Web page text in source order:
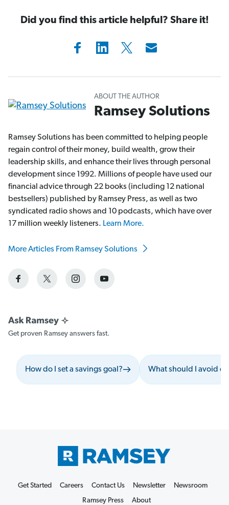
Did you find this article helpful? Share it!
ABOUT THE AUTHOR
Ramsey Solutions
Ramsey Solutions has been committed to helping people
regain control of their money, build wealth, grow their
leadership skills, and enhance their lives through personal
development since 1992. Millions of people have used our
financial advice through 22 books (including 12 national
bestsellers) published by Ramsey Press, as well as two
syndicated radio shows and 10 podcasts, which have over
17 million weekly listeners. Learn More.
More Articles From Ramsey Solutions
Get proven Ramsey answers fast.
How do I set a savings goal? What should I avoid
Get Started Careers Contact Us Newsletter
Newsroom
Ramsey Press
About